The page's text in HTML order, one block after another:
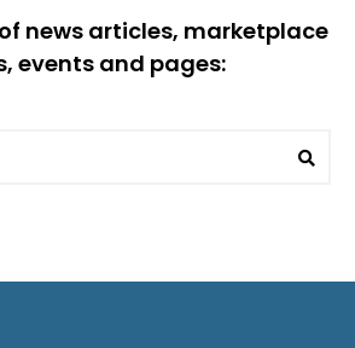
of news articles, marketplace
events and pages: